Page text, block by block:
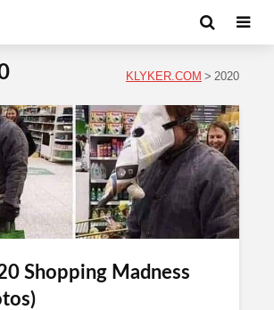
KLYKER.COM > 2020
Shopping Madness